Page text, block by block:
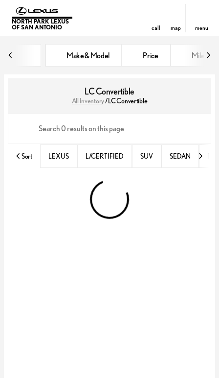
NORTH PARK LEXUS
OF SAN ANTONIO
call map menu
Make & Model Price Miles
LC Convertible
All Inventory/LC Convertible
Sort LEXUS L/CERTIFIED SUV SEDAN